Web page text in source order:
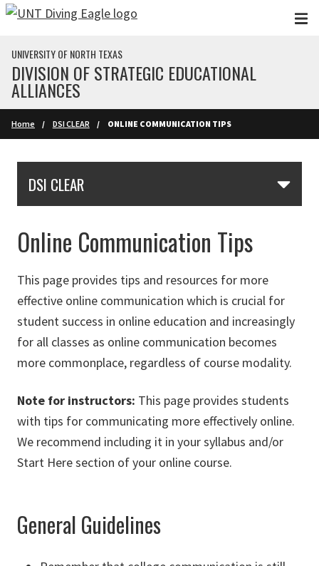
Skip to main content
UNIVERSITY OF NORTH TEXAS
DIVISION OF STRATEGIC EDUCATIONAL
ALLIANCES
Home DSI CLEAR ONLINE COMMUNICATION TIPS
DSI CLEAR
Online Communication Tips
This page provides tips and resources for more
effective online communication which is crucial for
student success in online education and increasingly
for all classes as online communication becomes
more commonplace, regardless of course modality.
Note for instructors: This page provides students
with tips for communicating more effectively online.
We recommend including it in your syllabus and/or
Start Here section of your online course.
General Guidelines